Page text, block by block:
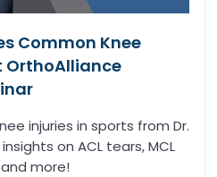
Common Knee
OrthoAlliance
injuries in sports from Dr.
on ACL tears, MCL
more!